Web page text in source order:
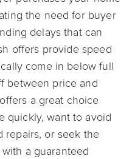
the need for buyer
delays that can
offers provide speed
come in below full
between price and
a great choice
quickly, want to avoid
repairs, or seek the
a guaranteed